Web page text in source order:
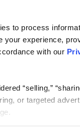
to process
your experience,
with our
“selling,”
or targeted